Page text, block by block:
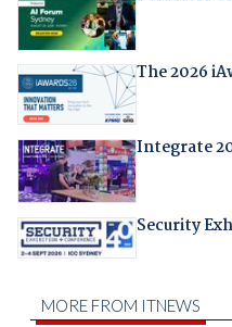
The 2026
Integrate
Security